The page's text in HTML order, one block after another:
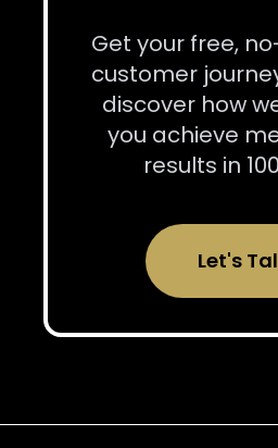
Get your free,
customer
discover how
you achieve
results in
Let's